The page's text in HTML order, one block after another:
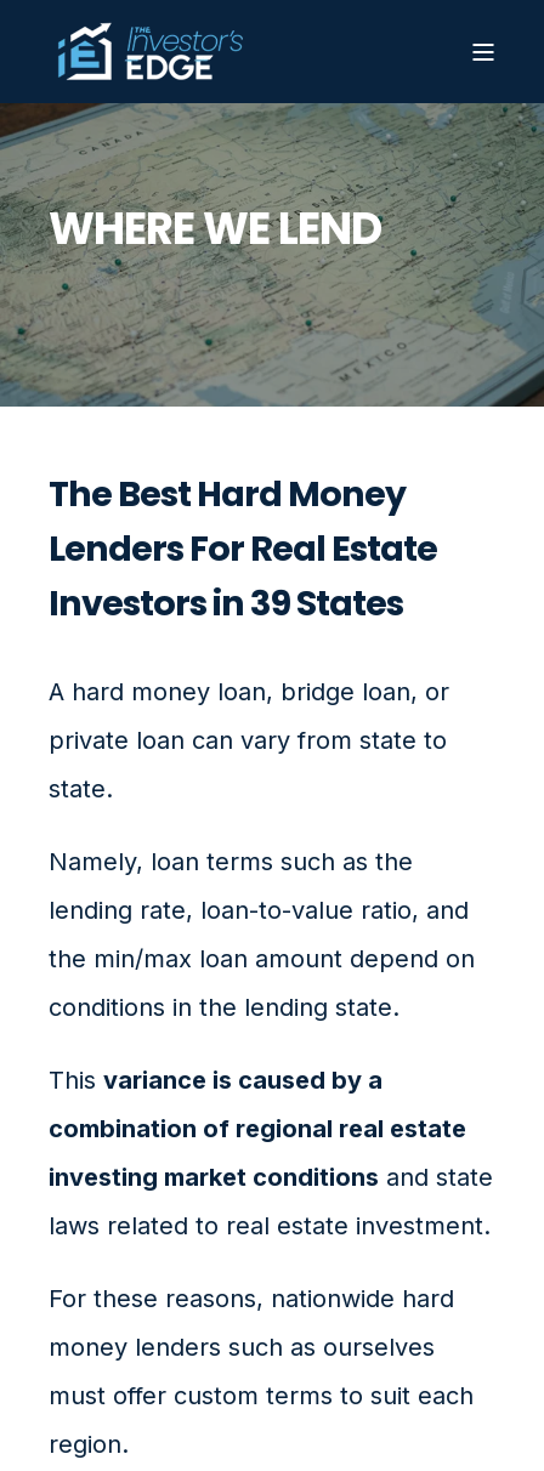
WHERE WE LEND
The Best Hard Money
Lenders For Real Estate
Investors in 39 States
A hard money loan, bridge loan, or
private loan can vary from state to
state.
Namely, loan terms such as the
lending rate, loan-to-value ratio, and
the min/max loan amount depend on
conditions in the lending state.
This variance is caused by a
combination of regional real estate
investing market conditions and state
laws related to real estate investment.
For these reasons, nationwide hard
money lenders such as ourselves
must offer custom terms to suit each
region.